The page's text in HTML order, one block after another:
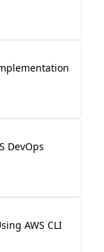
DevOps
AWS CLI